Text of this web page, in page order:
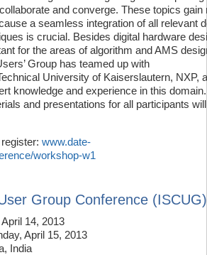
and converge. These topics gain
a seamless integration of all relevant
is crucial. Besides digital hardware
for the areas of algorithm and AMS
Group has teamed up with
University of Kaiserslautern, NXP,
knowledge and experience in this domain.
and presentations for all participants
www.date-
workshop-w1
Group Conference (ISCUG)
14, 2013
April 15, 2013
India